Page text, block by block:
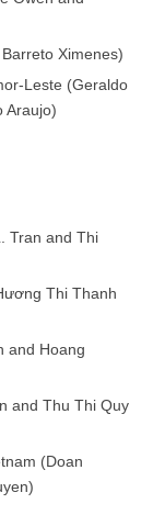
Ximenes)
Leste (Geraldo
Araujo)
Tran and Thi
Thi Thanh
and Hoang
and Thu Thi Quy
(Doan